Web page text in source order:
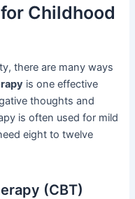
Childhood
there are many ways
is one effective
thoughts and
is often used for mild
eight to twelve
(CBT)